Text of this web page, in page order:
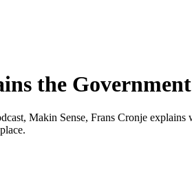
the
Makin Sense, Frans Cronje